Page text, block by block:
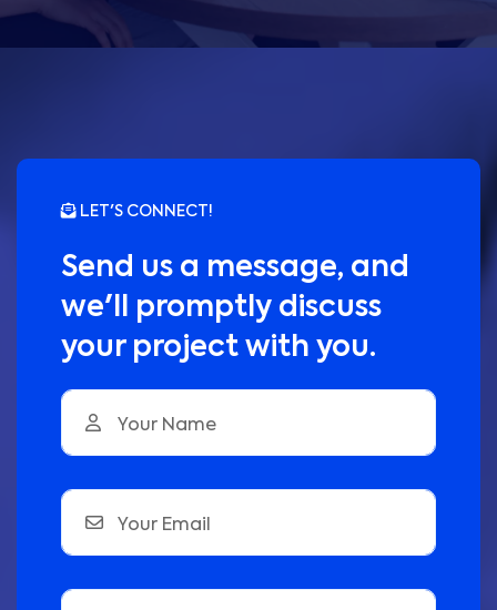
LET'S CONNECT!
Send us a message, and
we'll promptly discuss
your project with you.